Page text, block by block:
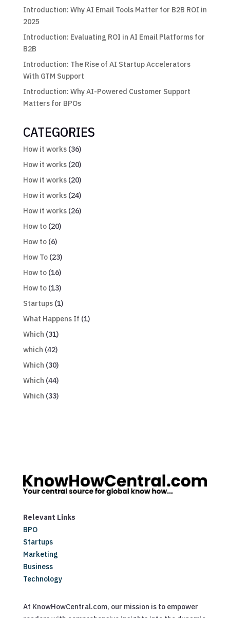
Introduction: Why AI Email Tools Matter for B2B ROI in
2025
Introduction: Evaluating ROI in AI Email Platforms for
B2B
Introduction: The Rise of AI Startup Accelerators
With GTM Support
Introduction: Why AI-Powered Customer Support
Matters for BPOs
CATEGORIES
How it works(36)
How it works(20)
How it works(20)
How it works(24)
How it works(26)
How to(20)
How to(6)
How To(23)
How to(16)
How to(13)
Startups(1)
What Happens If (1)
Which (31)
which (42)
Which (30)
Which (44)
Which (33)
Relevant Links
BPO
Startups
Marketing
Business
Technology
At KnowHowCentral.com, our mission is to empower